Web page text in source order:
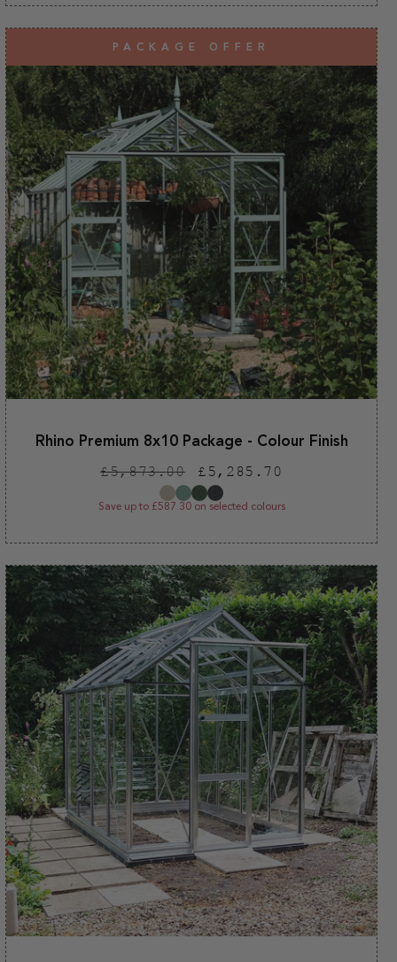
PACKAGE OFFER
Rhino Premium 8x10 Package - Colour Finish
Regular
price
£5,873.00
Sale
price
£5,285.70
Save up to £587.30 on selected colours